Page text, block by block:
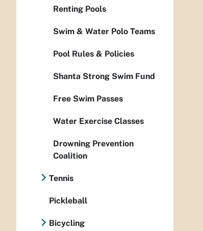
Renting Pools
Swim & Water Polo Teams
Pool Rules & Policies
Shanta Strong Swim Fund
Free Swim Passes
Water Exercise Classes
Drowning Prevention
Coalition
Tennis
Pickleball
Bicycling